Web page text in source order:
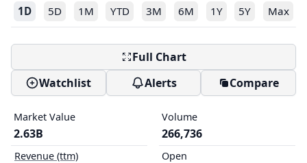
1D 5D 1M YTD 3M 6M 1Y 5Y Max
Full Chart
Watchlist
Alerts Compare
Market Value
2.63B
Revenue (ttm)
Volume
266,736
Open